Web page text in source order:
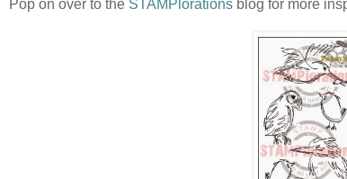
Pop on over to the STAMPlorations blog for more